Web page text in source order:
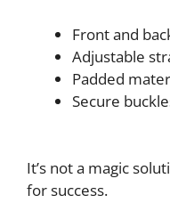
Front and
Adjustable
Padded
Secure
It’s not a magic
for success.